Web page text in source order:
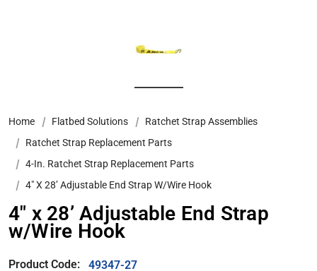
Home Flatbed Solutions
Ratchet Strap Assemblies
Ratchet Strap Replacement Parts
4-In. Ratchet Strap Replacement Parts
4″ X 28’ Adjustable End Strap W/Wire Hook
4″ x 28’ Adjustable End Strap
w/Wire Hook
Product Code: 49347-27